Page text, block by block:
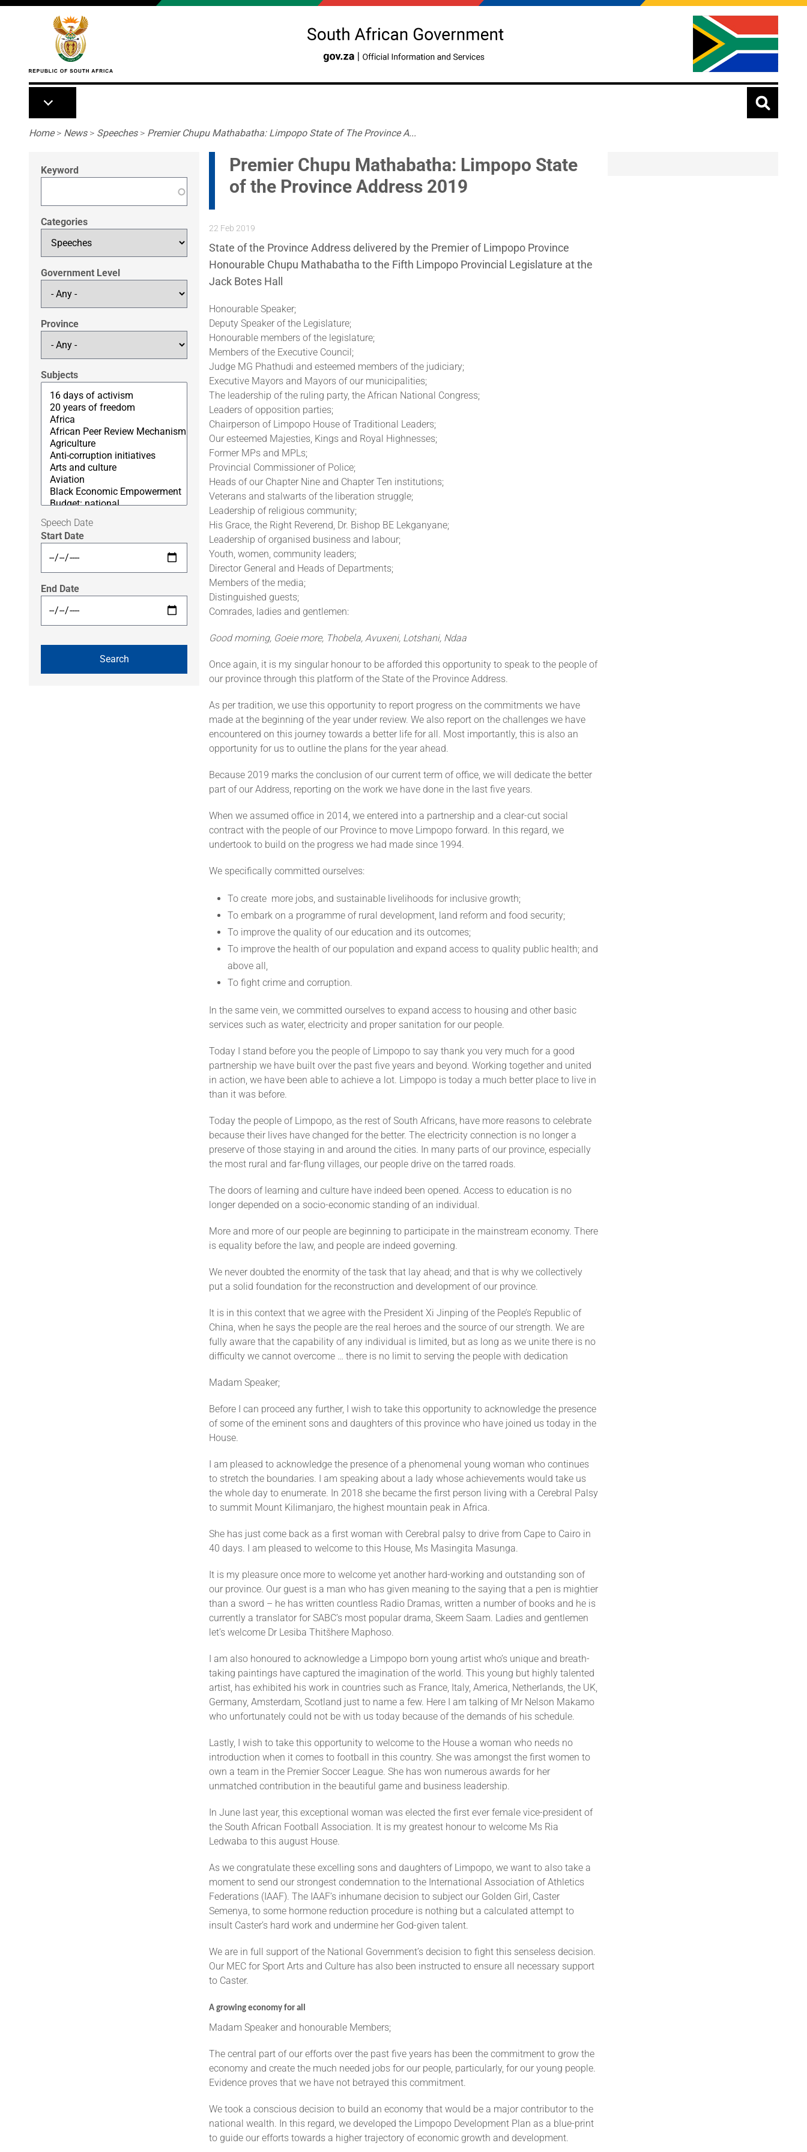
Skip to main content
Breadcrumb
Home> News> Speeches> Premier Chupu Mathabatha: Limpopo State of The Province A...
Keyword
Categories
Government Level
Province
Subjects
Speech Date
Start Date
End Date
Premier Chupu Mathabatha: Limpopo State
of the Province Address 2019
22 Feb 2019
State of the Province Address delivered by the Premier of Limpopo Province
Honourable Chupu Mathabatha to the Fifth Limpopo Provincial Legislature at the
Jack Botes Hall
Honourable Speaker;
Deputy Speaker of the Legislature;
Honourable members of the legislature;
Members of the Executive Council;
Judge MG Phathudi and esteemed members of the judiciary;
Executive Mayors and Mayors of our municipalities;
The leadership of the ruling party, the African National Congress;
Leaders of opposition parties;
Chairperson of Limpopo House of Traditional Leaders;
Our esteemed Majesties, Kings and Royal Highnesses;
Former MPs and MPLs;
Provincial Commissioner of Police;
Heads of our Chapter Nine and Chapter Ten institutions;
Veterans and stalwarts of the liberation struggle;
Leadership of religious community;
His Grace, the Right Reverend, Dr. Bishop BE Lekganyane;
Leadership of organised business and labour;
Youth, women, community leaders;
Director General and Heads of Departments;
Members of the media;
Distinguished guests;
Comrades, ladies and gentlemen:
Good morning, Goeie more, Thobela, Avuxeni, Lotshani, Ndaa
Once again, it is my singular honour to be afforded this opportunity to speak to the people of
our province through this platform of the State of the Province Address.
As per tradition, we use this opportunity to report progress on the commitments we have
made at the beginning of the year under review. We also report on the challenges we have
encountered on this journey towards a better life for all. Most importantly, this is also an
opportunity for us to outline the plans for the year ahead.
Because 2019 marks the conclusion of our current term of office, we will dedicate the better
part of our Address, reporting on the work we have done in the last five years.
When we assumed office in 2014, we entered into a partnership and a clear-cut social
contract with the people of our Province to move Limpopo forward. In this regard, we
undertook to build on the progress we had made since 1994.
We specifically committed ourselves:
To create more jobs, and sustainable livelihoods for inclusive growth;
To embark on a programme of rural development, land reform and food security;
To improve the quality of our education and its outcomes;
To improve the health of our population and expand access to quality public health; and
above all,
To fight crime and corruption.
In the same vein, we committed ourselves to expand access to housing and other basic
services such as water, electricity and proper sanitation for our people.
Today I stand before you the people of Limpopo to say thank you very much for a good
partnership we have built over the past five years and beyond. Working together and united
in action, we have been able to achieve a lot. Limpopo is today a much better place to live in
than it was before.
Today the people of Limpopo, as the rest of South Africans, have more reasons to celebrate
because their lives have changed for the better. The electricity connection is no longer a
preserve of those staying in and around the cities. In many parts of our province, especially
the most rural and far-flung villages, our people drive on the tarred roads.
The doors of learning and culture have indeed been opened. Access to education is no
longer depended on a socio-economic standing of an individual.
More and more of our people are beginning to participate in the mainstream economy. There
is equality before the law, and people are indeed governing.
We never doubted the enormity of the task that lay ahead; and that is why we collectively
put a solid foundation for the reconstruction and development of our province.
It is in this context that we agree with the President Xi Jinping of the People’s Republic of
China, when he says the people are the real heroes and the source of our strength. We are
fully aware that the capability of any individual is limited, but as long as we unite there is no
difficulty we cannot overcome … there is no limit to serving the people with dedication
Madam Speaker;
Before I can proceed any further, I wish to take this opportunity to acknowledge the presence
of some of the eminent sons and daughters of this province who have joined us today in the
House.
I am pleased to acknowledge the presence of a phenomenal young woman who continues
to stretch the boundaries. I am speaking about a lady whose achievements would take us
the whole day to enumerate. In 2018 she became the first person living with a Cerebral Palsy
to summit Mount Kilimanjaro, the highest mountain peak in Africa.
She has just come back as a first woman with Cerebral palsy to drive from Cape to Cairo in
40 days. I am pleased to welcome to this House, Ms Masingita Masunga.
It is my pleasure once more to welcome yet another hard-working and outstanding son of
our province. Our guest is a man who has given meaning to the saying that a pen is mightier
than a sword – he has written countless Radio Dramas, written a number of books and he is
currently a translator for SABC’s most popular drama, Skeem Saam. Ladies and gentlemen
let’s welcome Dr Lesiba Thitšhere Maphoso.
I am also honoured to acknowledge a Limpopo born young artist who’s unique and breath-
taking paintings have captured the imagination of the world. This young but highly talented
artist, has exhibited his work in countries such as France, Italy, America, Netherlands, the UK,
Germany, Amsterdam, Scotland just to name a few. Here I am talking of Mr Nelson Makamo
who unfortunately could not be with us today because of the demands of his schedule.
Lastly, I wish to take this opportunity to welcome to the House a woman who needs no
introduction when it comes to football in this country. She was amongst the first women to
own a team in the Premier Soccer League. She has won numerous awards for her
unmatched contribution in the beautiful game and business leadership.
In June last year, this exceptional woman was elected the first ever female vice-president of
the South African Football Association. It is my greatest honour to welcome Ms Ria
Ledwaba to this august House.
As we congratulate these excelling sons and daughters of Limpopo, we want to also take a
moment to send our strongest condemnation to the International Association of Athletics
Federations (IAAF). The IAAF’s inhumane decision to subject our Golden Girl, Caster
Semenya, to some hormone reduction procedure is nothing but a calculated attempt to
insult Caster’s hard work and undermine her God-given talent.
We are in full support of the National Government’s decision to fight this senseless decision.
Our MEC for Sport Arts and Culture has also been instructed to ensure all necessary support
to Caster.
A growing economy for all
Madam Speaker and honourable Members;
The central part of our efforts over the past five years has been the commitment to grow the
economy and create the much needed jobs for our people, particularly, for our young people.
Evidence proves that we have not betrayed this commitment.
We took a conscious decision to build an economy that would be a major contributor to the
national wealth. In this regard, we developed the Limpopo Development Plan as a blue-print
to guide our efforts towards a higher trajectory of economic growth and development.